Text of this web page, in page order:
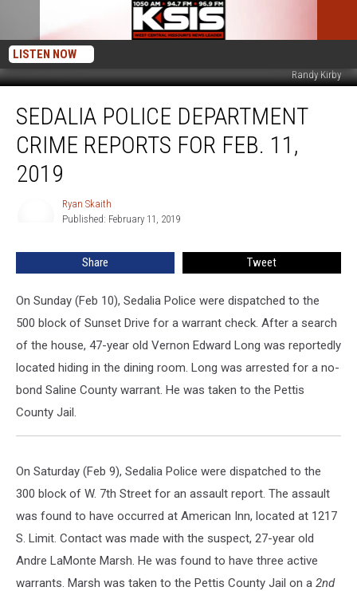
LISTEN NOW
Randy Kirby
Police
Department
Crime
Reports
SEDALIA POLICE DEPARTMENT
CRIME REPORTS FOR FEB. 11,
2019
Ryan Skaith
Published: February 11, 2019
Share Tweet
On Sunday (Feb 10), Sedalia Police were dispatched to the
500 block of Sunset Drive for a warrant check. After a search
of the house, 47-year old Vernon Edward Long was reportedly
located hiding in the dining room. Long was arrested for a no-
bond Saline County warrant. He was taken to the Pettis
County Jail.
On Saturday (Feb 9), Sedalia Police were dispatched to the
300 block of W. 7th Street for an assault report. The assault
was found to have occurred at American Inn, located at 1217
S. Limit. Contact was made with the suspect, 27-year old
Andre LaMonte Marsh. He was found to have three active
warrants. Marsh was taken to the Pettis County Jail on a 2nd